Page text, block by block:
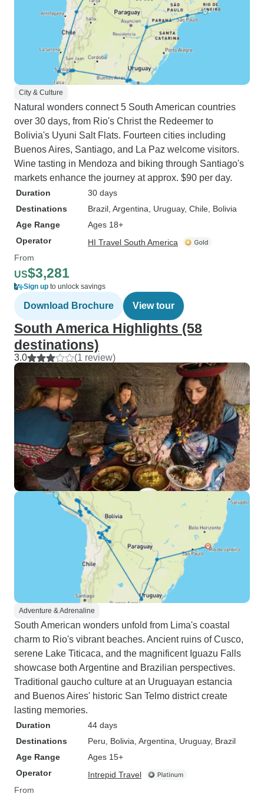
City & Culture
Natural wonders connect 5 South American countries
over 30 days, from Rio's Christ the Redeemer to
Bolivia's Uyuni Salt Flats. Fourteen cities including
Buenos Aires, Santiago, and La Paz welcome visitors.
Wine tasting in Mendoza and biking through Santiago's
markets enhance the journey at approx. $90 per day.
Duration
30 days
Destinations
Brazil , Argentina , Uruguay, Chile , Bolivia
Age Range
Ages 18+
Operator
HI Travel South America
From
US$3,281
Sign up to unlock savings
Download Brochure View tour
South America Highlights (58
destinations)
3.0 (1 review)
Adventure & Adrenaline
South American wonders unfold from Lima's coastal
charm to Rio's vibrant beaches. Ancient ruins of Cusco,
serene Lake Titicaca, and the magnificent Iguazu Falls
showcase both Argentine and Brazilian perspectives.
Traditional gaucho culture at an Uruguayan estancia
and Buenos Aires' historic San Telmo district create
lasting memories.
Duration
44 days
Destinations
Peru , Bolivia , Argentina , Uruguay, Brazil
Age Range
Ages 15+
Operator
Intrepid Travel
From